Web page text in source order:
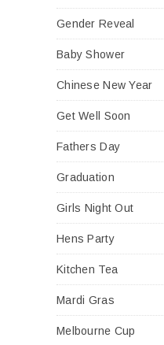
Gender Reveal
Baby Shower
Chinese New Year
Get Well Soon
Fathers Day
Graduation
Girls Night Out
Hens Party
Kitchen Tea
Mardi Gras
Melbourne Cup